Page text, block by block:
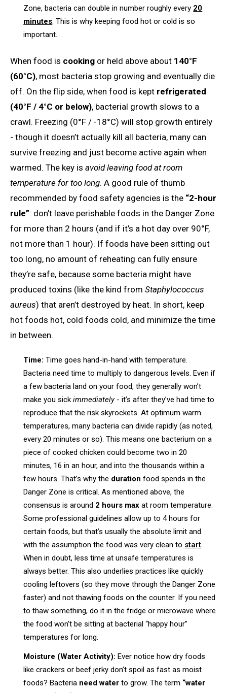
Zone, bacteria can double in number roughly every 20
minutes. This is why keeping food hot or cold is so
important.
When food is cooking or held above about 140°F
(60°C), most bacteria stop growing and eventually die
off. On the flip side, when food is kept refrigerated
(40°F / 4°C or below), bacterial growth slows to a
crawl. Freezing (0°F / -18°C) will stop growth entirely
- though it doesn’t actually kill all bacteria, many can
survive freezing and just become active again when
warmed. The key is avoid leaving food at room
temperature for too long. A good rule of thumb
recommended by food safety agencies is the “2-hour
rule”: don’t leave perishable foods in the Danger Zone
for more than 2 hours (and if it’s a hot day over 90°F,
not more than 1 hour). If foods have been sitting out
too long, no amount of reheating can fully ensure
they’re safe, because some bacteria might have
produced toxins (like the kind from Staphylococcus
aureus) that aren’t destroyed by heat. In short, keep
hot foods hot, cold foods cold, and minimize the time
in between.
Time: Time goes hand-in-hand with temperature.
Bacteria need time to multiply to dangerous levels. Even if
a few bacteria land on your food, they generally won’t
make you sickimmediately- it’s after they’ve had time to
reproduce that the risk skyrockets. At optimum warm
temperatures, many bacteria can divide rapidly (as noted,
every 20 minutes or so). This means one bacterium on a
piece of cooked chicken could become two in 20
minutes, 16 in an hour, and into the thousands within a
few hours. That’s why the duration food spends in the
Danger Zone is critical. As mentioned above, the
consensus is around 2 hours max at room temperature.
Some professional guidelines allow up to 4 hours for
certain foods, but that’s usually the absolute limit and
with the assumption the food was very clean to start.
When in doubt, less time at unsafe temperatures is
always better. This also underlies practices like quickly
cooling leftovers (so they move through the Danger Zone
faster) and not thawing foods on the counter. If you need
to thaw something, do it in the fridge or microwave where
the food won’t be sitting at bacterial “happy hour”
temperatures for long.
Moisture (Water Activity): Ever notice how dry foods
like crackers or beef jerky don’t spoil as fast as moist
foods? Bacteria need water to grow. The term “water